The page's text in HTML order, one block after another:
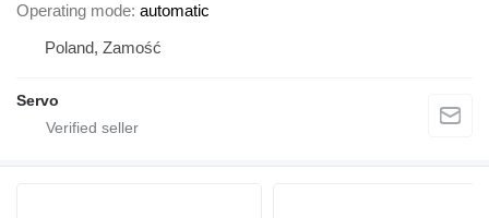
Operating mode automatic
Poland, Zamość
Servo